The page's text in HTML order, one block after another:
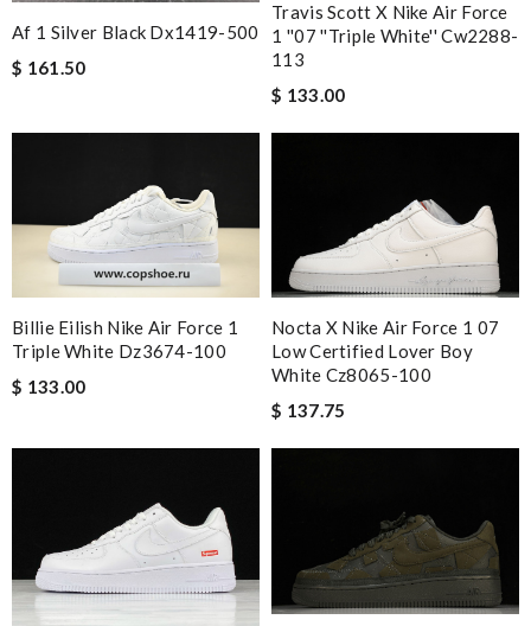
Af 1 Silver Black Dx1419-500
$ 161.50
Travis Scott X Nike Air Force
1 ''07 ''triple White'' Cw2288-
113
$ 133.00
Billie Eilish Nike Air Force 1
Triple White Dz3674-100
$ 133.00
Nocta X Nike Air Force 1 07
Low Certified Lover Boy
White Cz8065-100
$ 137.75